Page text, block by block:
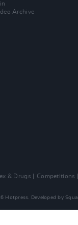
Archive
& Drugs Competitions
Hotpress. Developed by